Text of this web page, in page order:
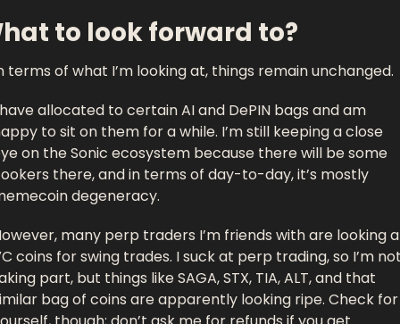
to look forward to?
terms of what I’m looking at, things remain unchanged.
allocated to certain AI and DePIN bags and am
to sit on them for a while. I’m still keeping a close
on the Sonic ecosystem because there will be some
there, and in terms of day-to-day, it’s mostly
degeneracy.
many perp traders I’m friends with are looking
coins for swing trades. I suck at perp trading, so I’m
part, but things like SAGA, STX, TIA, ALT, and that
bag of coins are apparently looking ripe. Check for